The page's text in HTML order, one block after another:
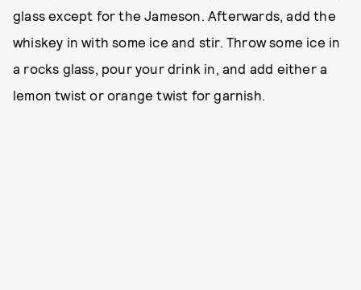
glass except for the Jameson. Afterwards, add the
whiskey in with some ice and stir. Throw some ice in
a rocks glass, pour your drink in, and add either a
lemon twist or orange twist for garnish.